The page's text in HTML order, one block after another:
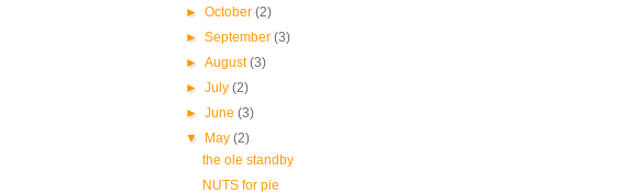
►October(2)
►September(3)
►August(3)
►July(2)
►June(3)
▼
May(2)
the ole standby
NUTS for pie